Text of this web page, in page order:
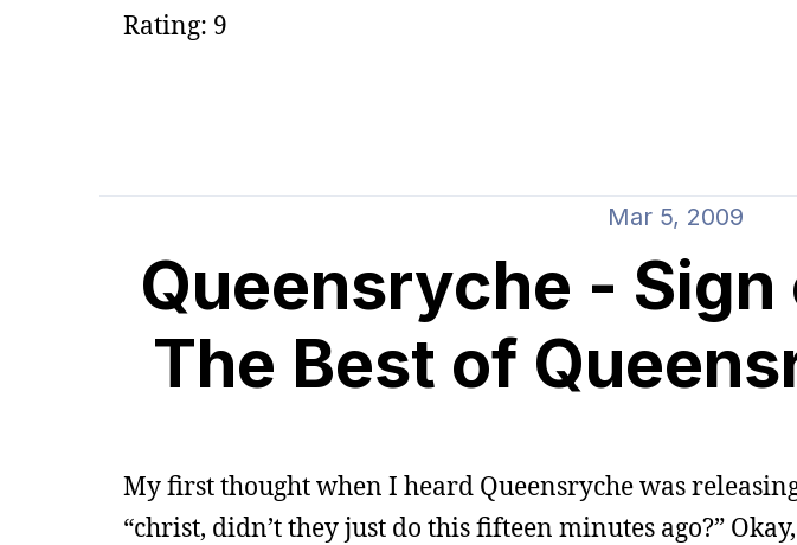
Rating: 9
Mar 5, 2009
Queensryche -
The Best of
My first thought when I heard Queensryche was
“christ, didn’t they just do this fifteen minutes ago?”